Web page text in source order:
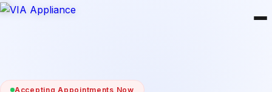
Accepting Appointments Now